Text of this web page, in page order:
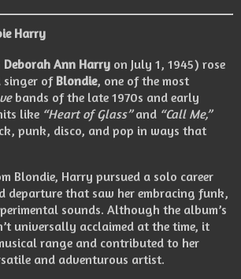
Harry
Deborah Ann Harry on July 1, 1945) rose
singer of Blondie, one of the most
bands of the late 1970s and early
like “Heart of Glass”and “Call Me,”
punk, disco, and pop in ways that
Blondie, Harry pursued a solo career
departure that saw her embracing funk,
sounds. Although the album’s
universally acclaimed at the time, it
range and contributed to her
and adventurous artist.